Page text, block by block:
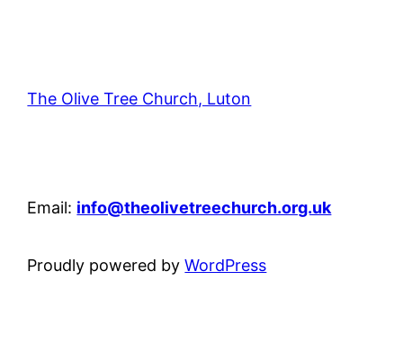
The Olive Tree Church, Luton
Email: info@theolivetreechurch.org.uk
Proudly powered byWordPress